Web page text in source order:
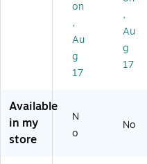
(P
C
6
0
(P
C4
89
)
on
,
Au
g
17
,
Au
g
17
Available
in my
store
N
o
No